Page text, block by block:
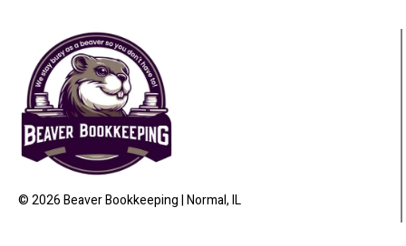
© 2026 Beaver Bookkeeping | Normal, IL